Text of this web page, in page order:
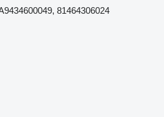
81464306024